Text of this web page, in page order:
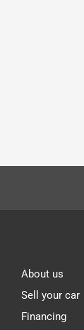
About us
Sell your car
Financing